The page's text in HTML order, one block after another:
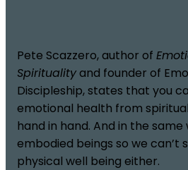
Pete Scazzero, author of
Spiritualityand founder of
Discipleship, states that you
emotional health from
hand in hand. And in the same
embodied beings so we can’t
physical well being either.